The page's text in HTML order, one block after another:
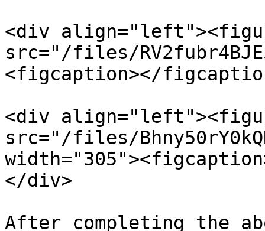
<div
src="/files/
<figcaption></
<div
src="/files/
</div>
After completing the